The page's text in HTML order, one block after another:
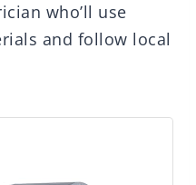
who’ll use
and follow local